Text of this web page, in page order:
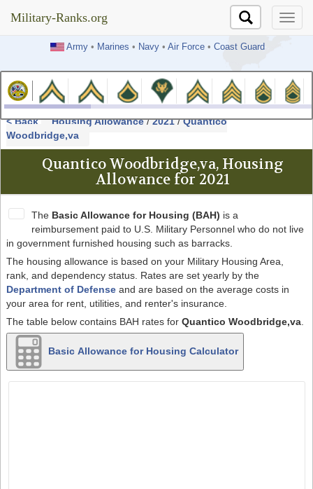
Military-Ranks.org
Army• Marines • Navy• Air Force• Coast Guard
Military-Ranks.org
< Back Housing Allowance/2021/Quantico
Woodbridge,va
Quantico Woodbridge,va, Housing
Allowance for 2021
The Basic Allowance for Housing (BAH) is a
reimbursement paid to U.S. Military Personnel who do not live
in government furnished housing such as barracks.
The housing allowance is based on your Military Housing Area,
rank, and dependency status. Rates are set yearly by the
Department of Defenseand are based on the average costs in
your area for rent, utilities, and renter's insurance.
The table below contains BAH rates for Quantico Woodbridge,va.
Basic Allowance for Housing Calculator